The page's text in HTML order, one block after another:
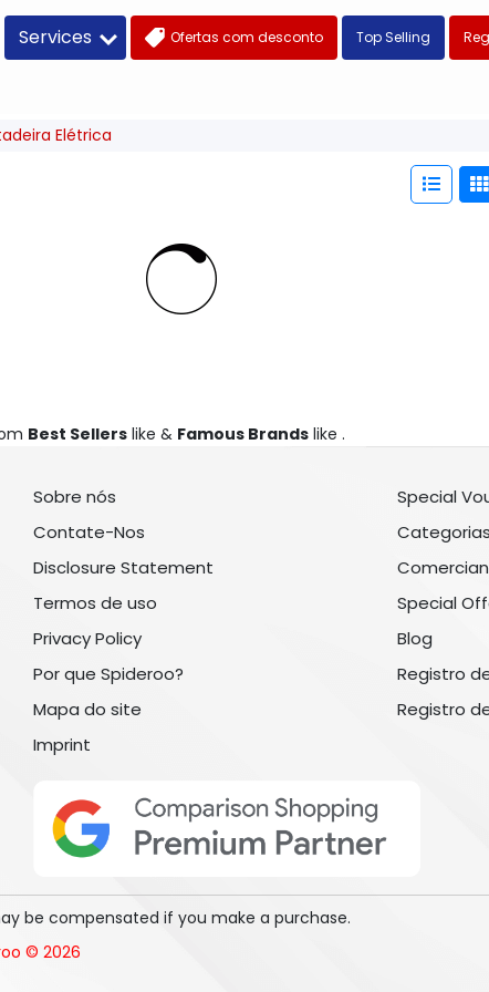
Services Ofertas com desconto Top Selling
Elétrica
Best Sellers like & Famous Brands like .
Sobre nós
Contate-Nos
Disclosure Statement
Termos de uso
Privacy Policy
Por que Spideroo?
Mapa do site
Imprint
Special
Categorias
Special
Blog
Registro
Registro
be compensated if you make a purchase.
© 2026